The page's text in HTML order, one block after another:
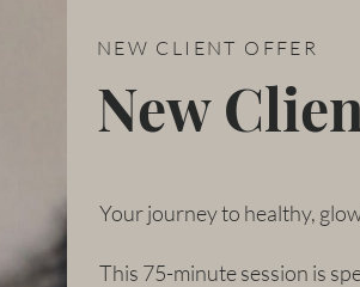
NEW CLIENT OFFER
New
Your journey to healthy,
This 75-minute session is